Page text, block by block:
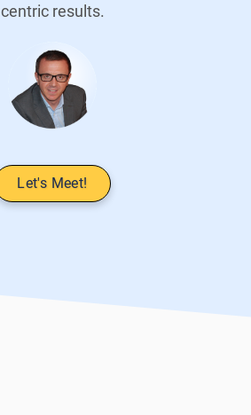
centric results.
Let's Meet!